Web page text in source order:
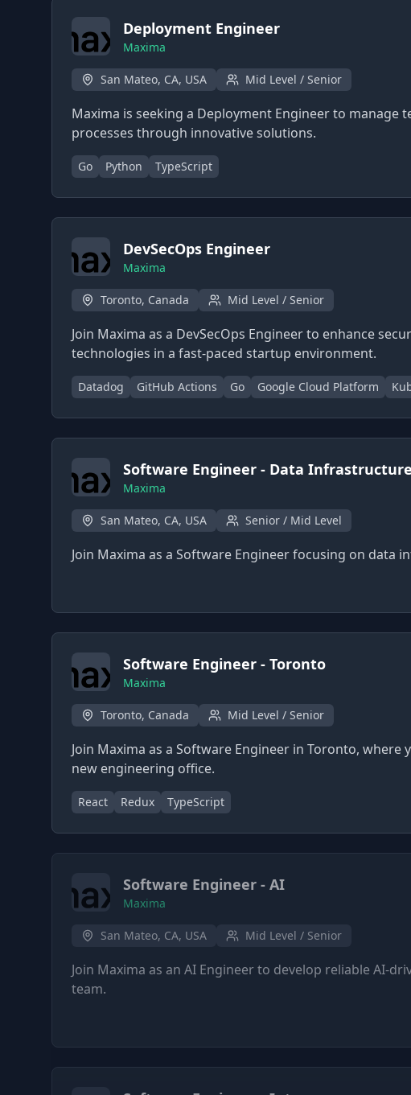
Deployment Engineer
Maxima
San Mateo, CA, USA Mid Level / Senior
Maxima is seeking a Deployment Engineer to
processes through innovative solutions.
Go Python TypeScript
DevSecOps Engineer
Maxima
Toronto, Canada Mid Level / Senior
Join Maxima as a DevSecOps Engineer to enhance
technologies in a fast-paced startup environment.
Datadog GitHub Actions Go Google Cloud Platform
Software Engineer - Data Infrastructure
Maxima
San Mateo, CA, USA Senior / Mid Level
Join Maxima as a Software Engineer focusing on
Software Engineer - Toronto
Maxima
Toronto, Canada Mid Level / Senior
Join Maxima as a Software Engineer in Toronto,
new engineering office.
React Redux TypeScript
Software Engineer - AI
Maxima
San Mateo, CA, USA Mid Level / Senior
Join Maxima as an AI Engineer to develop reliable
team.